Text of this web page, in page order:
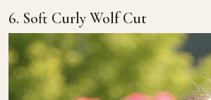
6. Soft Curly Wolf Cut